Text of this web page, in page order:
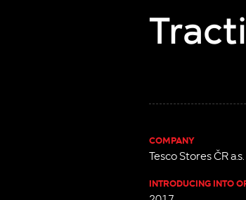
COMPANY
Tesco Stores ČR a.s.
INTRODUCING INTO